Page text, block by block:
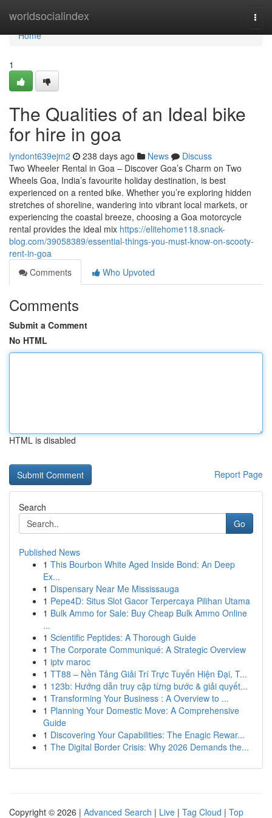
worldsocialindex
Home
Home
1
The Qualities of an Ideal bike
for hire in goa
lyndont639ejm2 238 days ago News
Discuss
Two Wheeler Rental in Goa – Discover Goa’s Charm on Two
Wheels Goa, India’s favourite holiday destination, is best
experienced on a rented bike. Whether you’re exploring hidden
stretches of shoreline, wandering into vibrant local markets, or
experiencing the coastal breeze, choosing a Goa motorcycle
rental provides the ideal mix https://elitehome118.snack-
blog.com/39058389/essential-things-you-must-know-on-scooty-
rent-in-goa
Comments
Who Upvoted
Comments
Submit a Comment
No HTML
HTML is disabled
Report Page
Search
Go
Published News
1 This Bourbon White Aged Inside Bond: An Deep
Ex...
1 Dispensary Near Me Mississauga
1 Pepe4D: Situs Slot Gacor Terpercaya Pilihan Utama
1 Bulk Ammo for Sale: Buy Cheap Bulk Ammo Online
...
1 Scientific Peptides: A Thorough Guide
1 The Corporate Communiqué: A Strategic Overview
1 iptv maroc
1 TT88 – Nền Tảng Giải Trí Trực Tuyến Hiện Đại, T...
1 123b: Hướng dẫn truy cập từng bước & giải quyết...
1 Transforming Your Business : A Overview to ...
1 Planning Your Domestic Move: A Comprehensive
Guide
1 Discovering Your Capabilities: The Enagic Rewar...
1 The Digital Border Crisis: Why 2026 Demands the...
Copyright © 2026 | Advanced Search | Live | Tag Cloud | Top